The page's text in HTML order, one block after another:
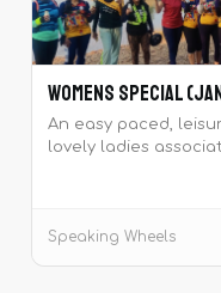
Womens Special
An easy paced,
lovely ladies
Speaking Wheels